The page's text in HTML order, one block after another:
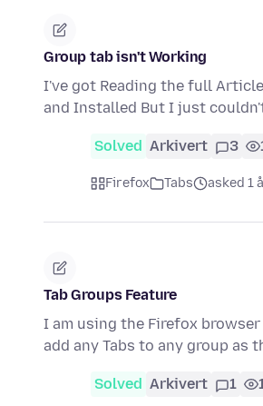
Group tab isn't Working
I've got Reading the full Article
and Installed But I just
Solved Arkivert 3
Firefox Tabs asked 1
Tab Groups Feature
I am using the Firefox
add any Tabs to any group as
Solved Arkivert 1